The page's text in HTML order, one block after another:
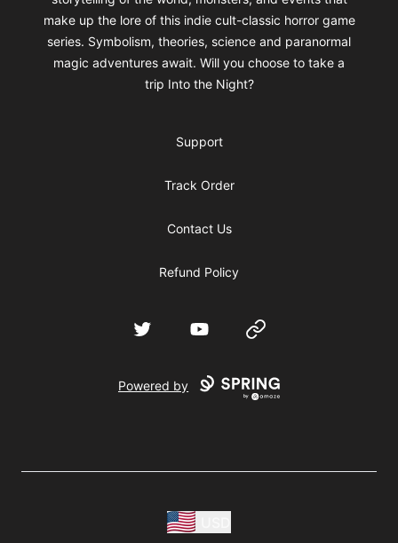
make up the lore of this indie cult-classic horror game
series. Symbolism, theories, science and paranormal
magic adventures await. Will you choose to take a
trip Into the Night?
Support
Track Order
Contact Us
Refund Policy
Twitter YouTube Website
Powered by